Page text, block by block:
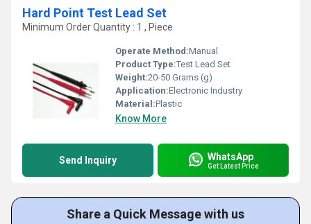
Hard Point Test Lead Set
Minimum Order Quantity : 1 , Piece
Operate Method:Manual
Product Type:Test Lead Set
Weight:20-50 Grams (g)
Application:Electronic Industry
Material:Plastic
Know More
Send Inquiry WhatsApp
Get Latest Price
Share a Quick Message with us